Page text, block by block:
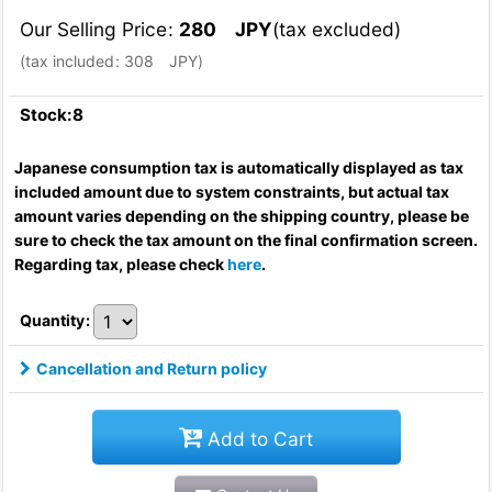
Our Selling Price: 280 JPY(tax excluded)
(tax included: 308 JPY)
Stock:8
Japanese consumption tax is automatically displayed as tax
included amount due to system constraints, but actual tax
amount varies depending on the shipping country, please be
sure to check the tax amount on the final confirmation screen.
Regarding tax, please checkhere.
Quantity:
Cancellation and Return policy
Add to Cart